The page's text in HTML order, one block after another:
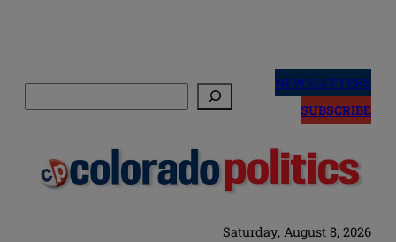
NEWSLETTERS
SUBSCRIBE
Saturday, August 8, 2026